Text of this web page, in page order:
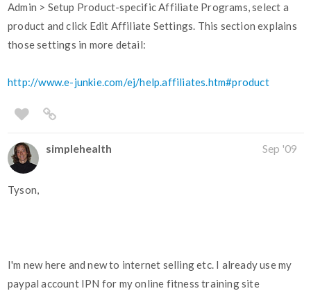
Admin > Setup Product-specific Affiliate Programs, select a
product and click Edit Affiliate Settings. This section explains
those settings in more detail:
http://www.e-junkie.com/ej/help.affiliates.htm#product
simplehealth Sep '09
Tyson,
I'm new here and new to internet selling etc. I already use my
paypal account IPN for my online fitness training site